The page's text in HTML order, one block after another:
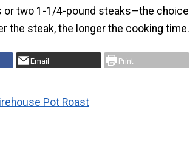
or two 1-1/4-pound steaks—the choice
the steak, the longer the cooking time.
Email Print
Pot Roast